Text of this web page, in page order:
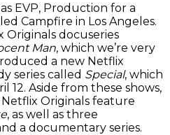
EVP, Production for a
Campfire in Los Angeles.
Originals docuseries
Man, which we’re very
a new Netflix
series called Special, which
12. Aside from these shows,
Originals feature
, as well as three
a documentary series.